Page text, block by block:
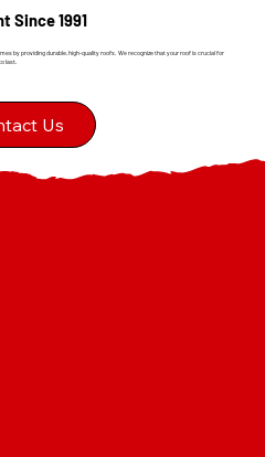
Us
by providing durable, high-quality roofs. We recognize that your roof is crucial for
last.
Since 1991